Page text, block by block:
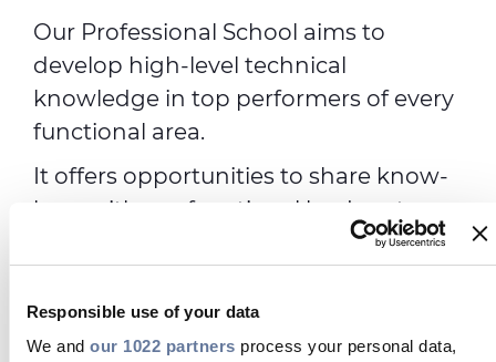
Responsible use of your data
We and our 1022 partners process your personal data,
Our Professional School aims to
develop high-level technical
knowledge in top performers of every
functional area.
It offers opportunities to share know-
how with our functional leaders, to
boost career opportunities, to be part
OUR PROGRAMS